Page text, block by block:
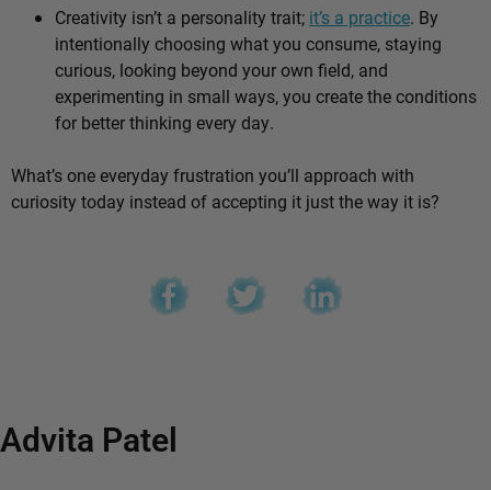
Creativity isn’t a personality trait; it’s a practice. By
intentionally choosing what you consume, staying
curious, looking beyond your own field, and
experimenting in small ways, you create the conditions
for better thinking every day.
What’s one everyday frustration you’ll approach with
curiosity today instead of accepting it just the way it is?
Advita Patel